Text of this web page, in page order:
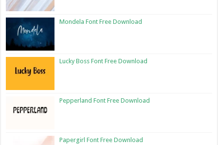
Mondela Font Free Download
Lucky Boss Font Free Download
Pepperland Font Free Download
Papergirl Font Free Download